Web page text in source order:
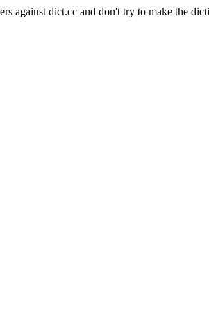
against dict.cc and don't try to make the